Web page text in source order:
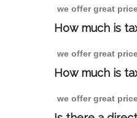
we offer great
How much is
we offer great
How much is
we offer great